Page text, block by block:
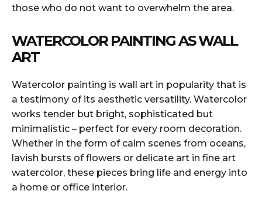
those who do not want to overwhelm the area.
WATERCOLOR PAINTING AS WALL
ART
Watercolor painting is wall art in popularity that is
a testimony of its aesthetic versatility. Watercolor
works tender but bright, sophisticated but
minimalistic – perfect for every room decoration.
Whether in the form of calm scenes from oceans,
lavish bursts of flowers or delicate art in fine art
watercolor, these pieces bring life and energy into
a home or office interior.